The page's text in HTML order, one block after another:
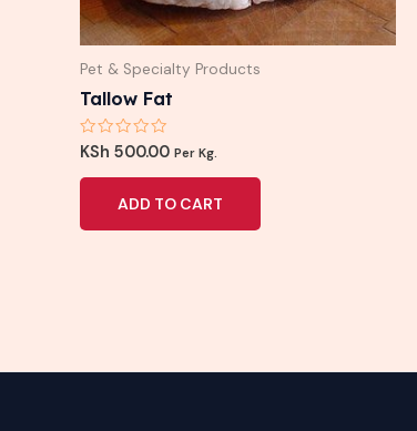
Pet & Specialty Products
Tallow Fat
Rated
out
KSh 500.00 Per Kg.
ADD TO CART